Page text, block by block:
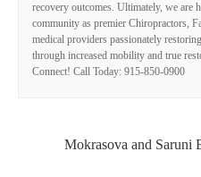
recovery outcomes. Ultimately, we are
community as premier Chiropractors,
medical providers passionately
through increased mobility and true
Connect! Call Today: 915-850-0900
Mokrasova and Saruni